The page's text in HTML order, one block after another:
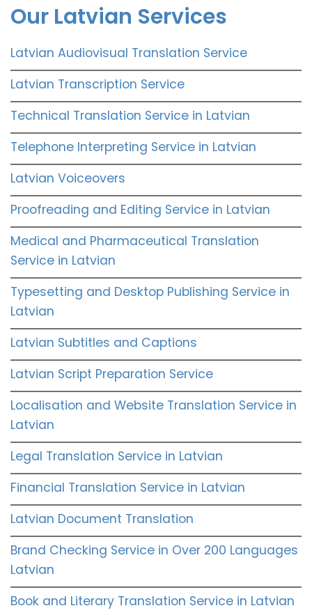
Our Latvian Services
Latvian Audiovisual Translation Service
Latvian Transcription Service
Technical Translation Service in Latvian
Telephone Interpreting Service in Latvian
Latvian Voiceovers
Proofreading and Editing Service in Latvian
Medical and Pharmaceutical Translation
Service in Latvian
Typesetting and Desktop Publishing Service in
Latvian
Latvian Subtitles and Captions
Latvian Script Preparation Service
Localisation and Website Translation Service in
Latvian
Legal Translation Service in Latvian
Financial Translation Service in Latvian
Latvian Document Translation
Brand Checking Service in Over 200 Languages
Latvian
Book and Literary Translation Service in Latvian